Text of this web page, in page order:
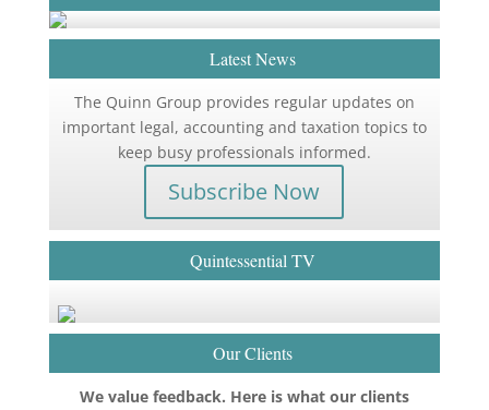
Latest News
The Quinn Group provides regular updates on
important legal, accounting and taxation topics to
keep busy professionals informed.
Subscribe Now
Quintessential TV
Our Clients
We value feedback. Here is what our clients